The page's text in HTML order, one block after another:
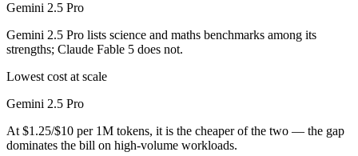
Gemini 2.5 Pro
Gemini 2.5 Pro lists science and maths benchmarks among its
strengths; Claude Fable 5 does not.
Lowest cost at scale
Gemini 2.5 Pro
At $1.25/$10 per 1M tokens, it is the cheaper of the two — the gap
dominates the bill on high-volume workloads.